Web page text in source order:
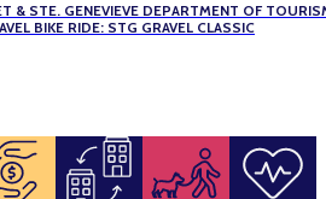
& STE. GENEVIEVE DEPARTMENT OF
BIKE RIDE: STG GRAVEL CLASSIC